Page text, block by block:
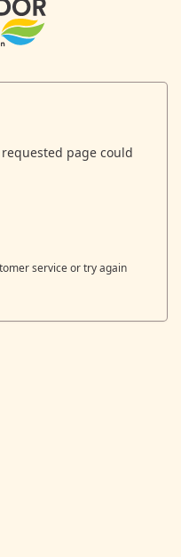
page could
service or try again